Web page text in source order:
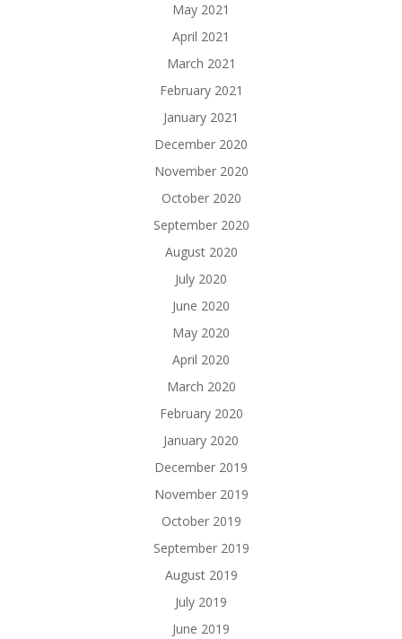
May 2021
April 2021
March 2021
February 2021
January 2021
December 2020
November 2020
October 2020
September 2020
August 2020
July 2020
June 2020
May 2020
April 2020
March 2020
February 2020
January 2020
December 2019
November 2019
October 2019
September 2019
August 2019
July 2019
June 2019